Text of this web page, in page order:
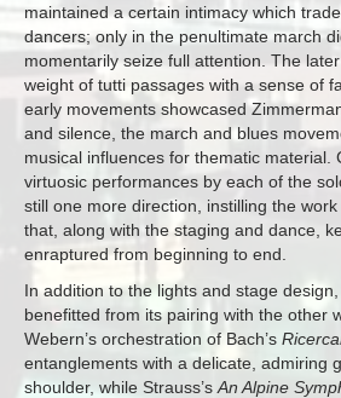
maintained a certain intimacy which
dancers; only in the penultimate march
momentarily seize full attention. The
weight of tutti passages with a sense of
early movements showcased
and silence, the march and blues
musical influences for thematic material.
virtuosic performances by each of the
still one more direction, instilling the
that, along with the staging and dance,
enraptured from beginning to end.
In addition to the lights and stage
benefitted from its pairing with the other
Webern’s orchestration of Bach’s
entanglements with a delicate, admiring
shoulder, while Strauss’s An Alpine